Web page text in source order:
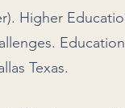
Higher
Texas.